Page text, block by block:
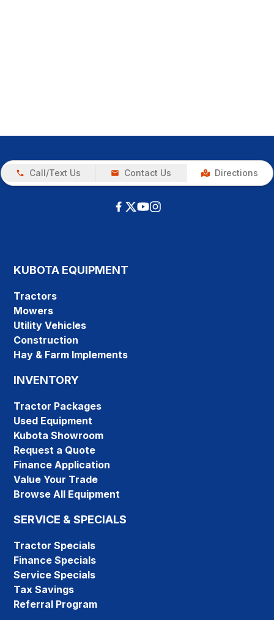
Call/Text Us Contact Us Directions
KUBOTA EQUIPMENT
Tractors
Mowers
Utility Vehicles
Construction
Hay & Farm Implements
INVENTORY
Tractor Packages
Used Equipment
Kubota Showroom
Request a Quote
Finance Application
Value Your Trade
Browse All Equipment
SERVICE & SPECIALS
Tractor Specials
Finance Specials
Service Specials
Tax Savings
Referral Program